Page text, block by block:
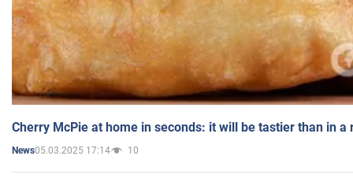
Cherry McPie at home in seconds: it will be tastier than in a
News05.03.2025 17:14 10